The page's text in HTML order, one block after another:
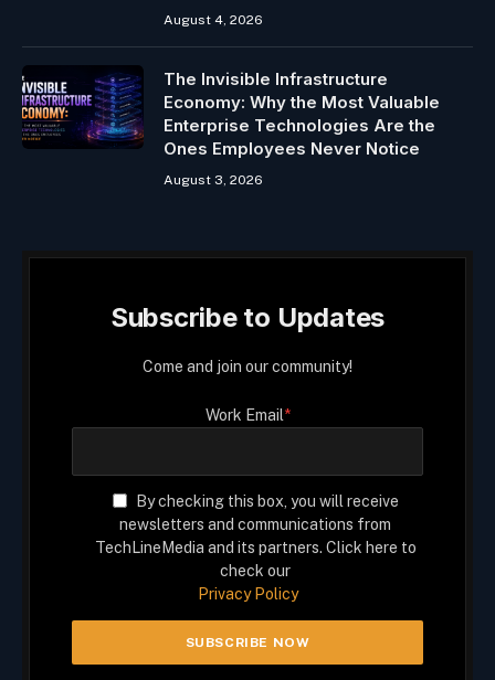
August 4, 2026
The Invisible Infrastructure
Economy: Why the Most Valuable
Enterprise Technologies Are the
Ones Employees Never Notice
August 3, 2026
Subscribe to Updates
Come and join our community!
Work Email*
By checking this box, you will receive
newsletters and communications from
TechLineMedia and its partners. Click here to
check our
Privacy Policy